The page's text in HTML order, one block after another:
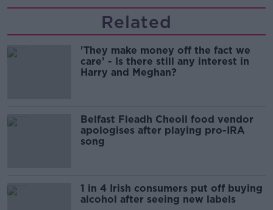
Related
'They make money off the fact we
care’ - Is there still any interest in
Harry and Meghan?
Belfast Fleadh Cheoil food vendor
apologises after playing pro-IRA
song
1 in 4 Irish consumers put off buying
alcohol after seeing new labels